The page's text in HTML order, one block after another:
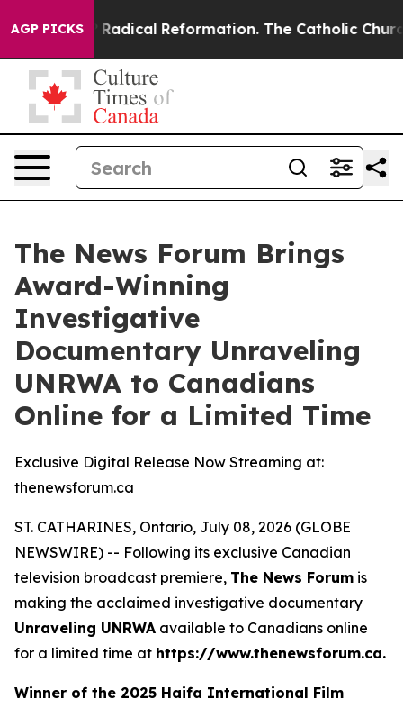
AGP PICKSRadical Reformation. The Catholic Church’s
The News Forum Brings
Award-Winning
Investigative
Documentary Unraveling
UNRWA to Canadians
Online for a Limited Time
Exclusive Digital Release Now Streaming at:
thenewsforum.ca
ST. CATHARINES, Ontario, July 08, 2026 (GLOBE
NEWSWIRE) -- Following its exclusive Canadian
television broadcast premiere, The News Forum is
making the acclaimed investigative documentary
Unraveling UNRWA available to Canadians online
for a limited time at https://www.thenewsforum.ca.
Winner of the 2025 Haifa International Film